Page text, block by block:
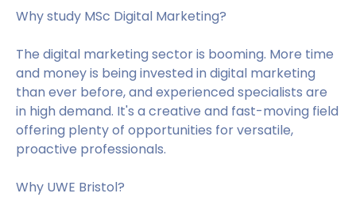
Why study MSc Digital Marketing?
The digital marketing sector is booming. More time
and money is being invested in digital marketing
than ever before, and experienced specialists are
in high demand. It's a creative and fast-moving field
offering plenty of opportunities for versatile,
proactive professionals.
Why UWE Bristol?